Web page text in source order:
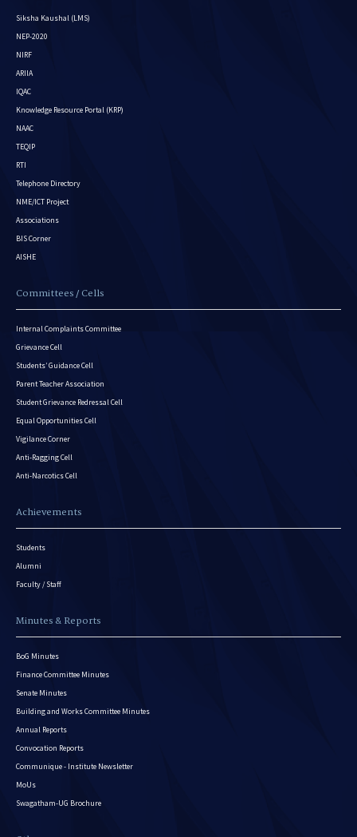
Siksha Kaushal (LMS)
NEP-2020
NIRF
ARIIA
IQAC
Knowledge Resource Portal (KRP)
NAAC
TEQIP
RTI
Telephone Directory
NME/ICT Project
Associations
BIS Corner
AISHE
Committees / Cells
Internal Complaints Committee
Grievance Cell
Students’ Guidance Cell
Parent Teacher Association
Student Grievance Redressal Cell
Equal Opportunities Cell
Vigilance Corner
Anti-Ragging Cell
Anti-Narcotics Cell
Achievements
Students
Alumni
Faculty / Staff
Minutes & Reports
BoG Minutes
Finance Committee Minutes
Senate Minutes
Building and Works Committee Minutes
Annual Reports
Convocation Reports
Communique - Institute Newsletter
MoUs
Swagatham-UG Brochure